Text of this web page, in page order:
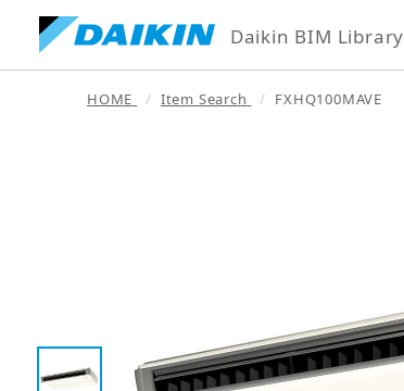
Daikin BIM Library
HOME Item Search FXHQ100MAVE